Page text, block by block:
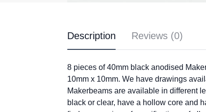
Description Reviews (0)
8 pieces of 40mm black anodised
10mm x 10mm. We have drawings
Makerbeams are available in different
black or clear, have a hollow core and